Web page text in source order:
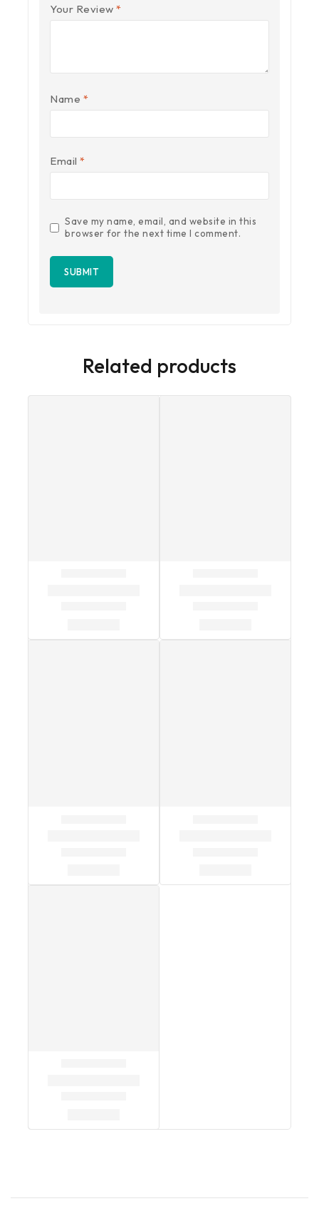
Your Review *
Name *
Email *
Save my name, email, and website in this
browser for the next time I comment.
Related products